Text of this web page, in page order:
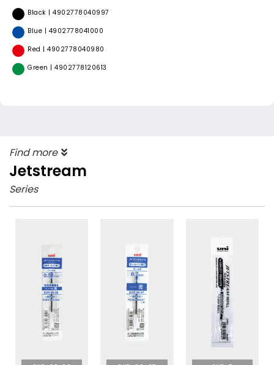
Black | 4902778040997
Blue | 4902778041000
Red | 4902778040980
Green | 4902778120613
Find more
Jetstream
Series